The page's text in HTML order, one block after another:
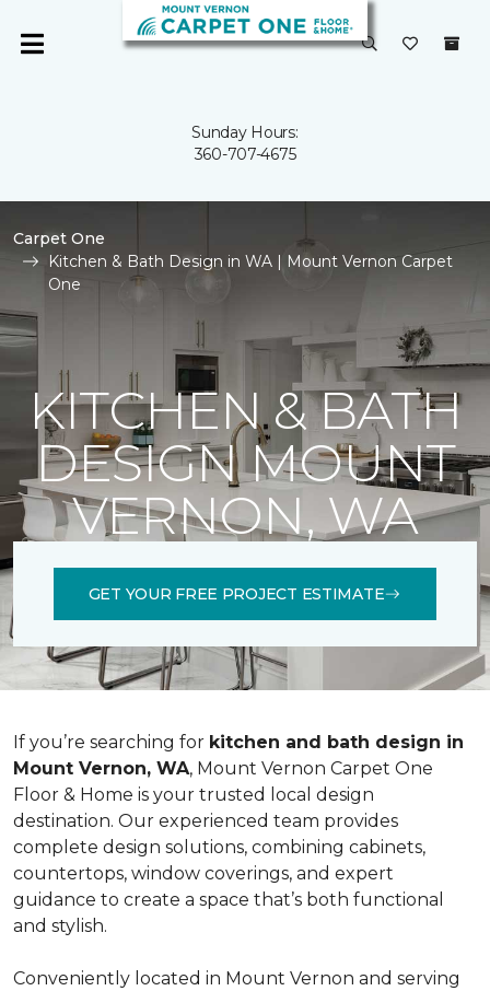
Sunday Hours:
360-707-4675
Carpet One
Kitchen & Bath Design in WA | Mount Vernon Carpet
One
KITCHEN & BATH
DESIGN MOUNT
VERNON, WA
GET YOUR FREE PROJECT ESTIMATE
If you’re searching for kitchen and bath design in
Mount Vernon, WA, Mount Vernon Carpet One
Floor & Home is your trusted local design
destination. Our experienced team provides
complete design solutions, combining cabinets,
countertops, window coverings, and expert
guidance to create a space that’s both functional
and stylish.
Conveniently located in Mount Vernon and serving